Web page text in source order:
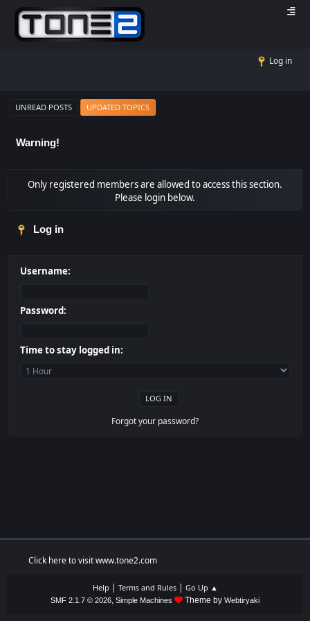
Log in
UNREAD POSTS UPDATED TOPICS
Warning!
Only registered members are allowed to access this section.
Please login below.
Log in
Username:
Password:
Time to stay logged in:
Forgot your password?
Click here to visit www.tone2.com
Help | Terms and Rules| Go Up ▲
SMF 2.1.7 © 2026, Simple Machines Theme by Webtiryaki